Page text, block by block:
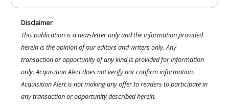
Disclaimer
This publication is a newsletter only and the information provided
herein is the opinion of our editors and writers only. Any
transaction or opportunity of any kind is provided for information
only. Acquisition Alert does not verify nor confirm information.
Acquisition Alert is not making any offer to readers to participate in
any transaction or opportunity described herein.